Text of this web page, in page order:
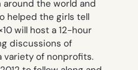
the world and
helped the girls tell
will host a 12-hour
discussions of
of nonprofits.